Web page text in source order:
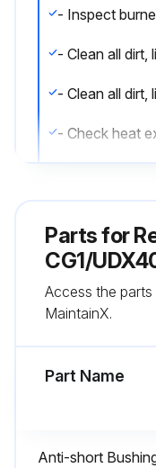
Parts for
CG1/
Access the
MaintainX.
Part Name
Anti-short